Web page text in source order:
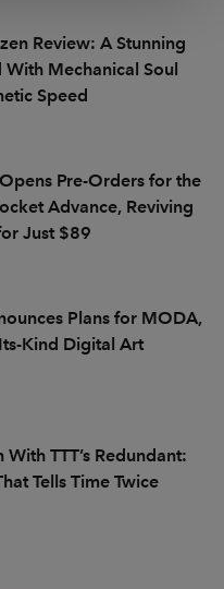
Review: A Stunning
With Mechanical Soul
Speed
Pre-Orders for the
Advance, Reviving
Just $89
Plans for MODA,
Kind Digital Art
With TTT’s Redundant:
Tells Time Twice